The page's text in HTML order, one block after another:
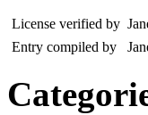
License verified by
Entry compiled by